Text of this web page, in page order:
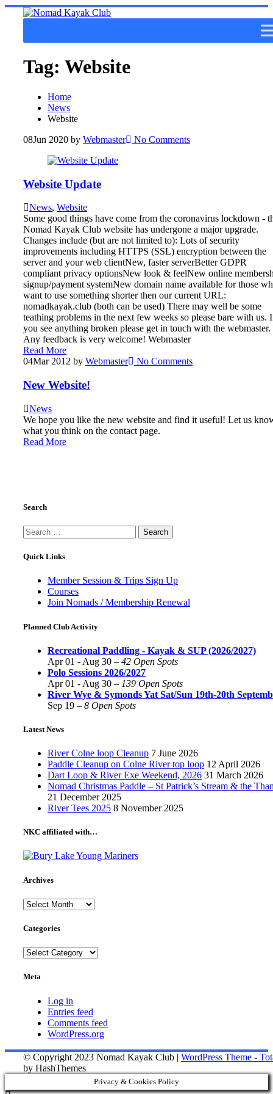
Skip
Tag: Website
Home
News
Website
08Jun 2020 by Webmaster No Comments
Website Update
News, Website
Some good things have come from the coronavirus lockdown -
Nomad Kayak Club website has undergone a major upgrade.
Changes include (but are not limited to): Lots of security
improvements including HTTPS (SSL) encryption between the
server and your web clientNew, faster serverBetter GDPR
compliant privacy optionsNew look & feelNew online
signup/payment systemNew domain name available for those
want to use something shorter then our current URL:
nomadkayak.club (both can be used) There may well be some
teathing problems in the next few weeks so please bare with us.
you see anything broken please get in touch with the webmaster.
Any feedback is very welcome! Webmaster
Read More
04Mar 2012 by Webmaster No Comments
New Website!
News
We hope you like the new website and find it useful! Let us
what you think on the contact page.
Read More
Search
Search
for:
Quick Links
Member Session & Trips Sign Up
Courses
Join Nomads / Membership Renewal
Planned Club Activity
Recreational Paddling - Kayak & SUP (2026/2027)
Apr 01 - Aug 30 – 42 Open Spots
Polo Sessions 2026/2027
Apr 01 - Aug 30 – 139 Open Spots
River Wye & Symonds Yat Sat/Sun 19th-20th
Sep 19 – 8 Open Spots
Latest News
River Colne loop Cleanup 7 June 2026
Paddle Cleanup on Colne River top loop 12 April 2026
Dart Loop & River Exe Weekend, 2026 31 March 2026
Nomad Christmas Paddle – St Patrick’s Stream & the
21 December 2025
River Tees 2025 8 November 2025
NKC affiliated with…
Archives
Archives
Categories
Categories
Meta
Log in
Entries feed
Comments feed
WordPress.org
© Copyright 2023 Nomad Kayak Club | WordPress Theme -
by HashThemes
Privacy & Cookies Policy